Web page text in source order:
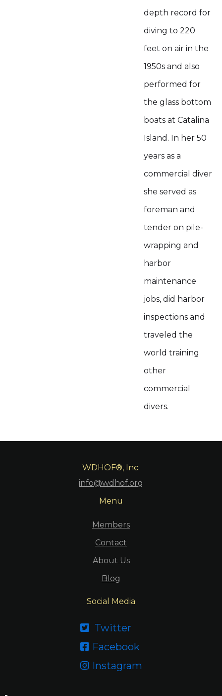
depth record for
diving to 220
feet on air in the
1950s and also
performed for
the glass bottom
boats at Catalina
Island. In her 50
years as a
commercial diver
she served as
foreman and
tender on pile-
wrapping and
harbor
maintenance
jobs, did harbor
inspections and
traveled the
world training
other
commercial
divers.
WDHOF®, Inc.
info@wdhof.org
Menu
Members
Contact
About Us
Blog
Social Media
 Twitter
 Facebook
 Instagram